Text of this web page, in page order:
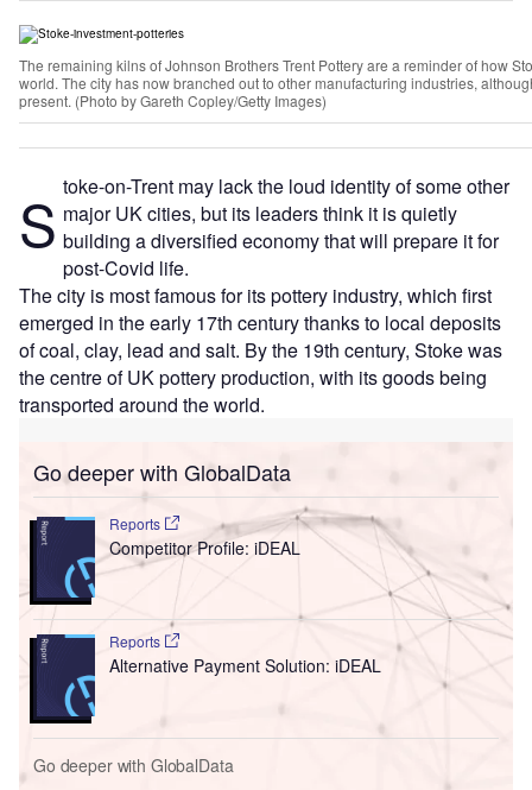
The remaining kilns of Johnson Brothers Trent Pottery are a reminder of how
world. The city has now branched out to other manufacturing industries,
present. (Photo by Gareth Copley/Getty Images)
S toke-on-Trent may lack the loud identity of some other
major UK cities, but its leaders think it is quietly
building a diversified economy that will prepare it for
post-Covid life.
The city is most famous for its pottery industry, which first
emerged in the early 17th century thanks to local deposits
of coal, clay, lead and salt. By the 19th century, Stoke was
the centre of UK pottery production, with its goods being
transported around the world.
Go deeper with GlobalData
Reports
Competitor Profile: iDEAL
Reports
Alternative Payment Solution: iDEAL
Go deeper with GlobalData